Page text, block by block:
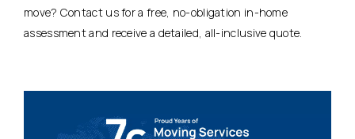
move? Contact us for a free, no-obligation in-home
assessment and receive a detailed, all-inclusive quote.